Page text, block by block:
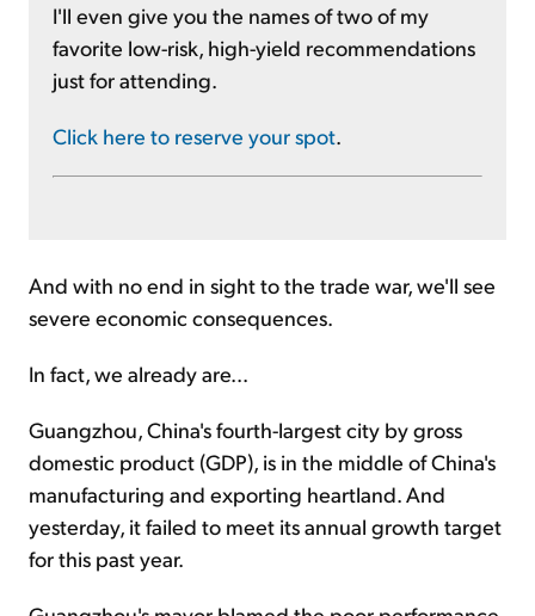
I'll even give you the names of two of my
favorite low-risk, high-yield recommendations
just for attending.
Click here to reserve your spot.
And with no end in sight to the trade war, we'll see
severe economic consequences.
In fact, we already are...
Guangzhou, China's fourth-largest city by gross
domestic product (GDP), is in the middle of China's
manufacturing and exporting heartland. And
yesterday, it failed to meet its annual growth target
for this past year.